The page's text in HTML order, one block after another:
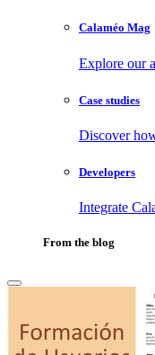
Calaméo Mag
Explore our
Case studies
Discover
Developers
Integrate
From the blog